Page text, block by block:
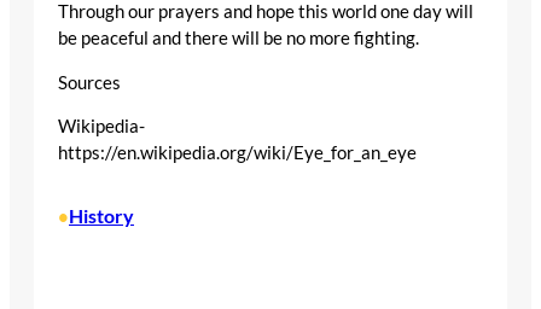
Through our prayers and hope this world one day will
be peaceful and there will be no more fighting.
Sources
Wikipedia-
https://en.wikipedia.org/wiki/Eye_for_an_eye
•History